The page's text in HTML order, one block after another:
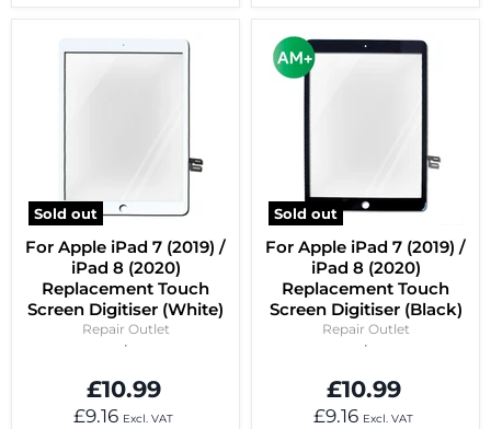
Sold out
For Apple iPad 7 (2019) /
iPad 8 (2020)
Replacement Touch
Screen Digitiser (White)
Repair Outlet
£10.99
£9.16 Excl. VAT
Sold out
For Apple iPad 7 (2019) /
iPad 8 (2020)
Replacement Touch
Screen Digitiser (Black)
Repair Outlet
£10.99
£9.16 Excl. VAT